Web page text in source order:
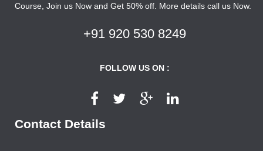
Course, Join us Now and Get 50% off. More details call us Now.
+91 920 530 8249
FOLLOW US ON :
Contact Details